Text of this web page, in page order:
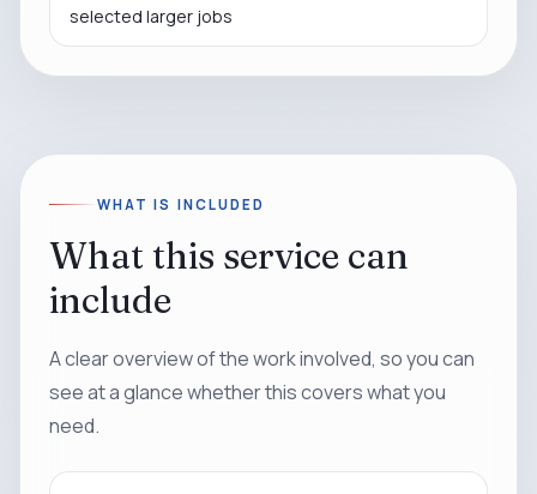
selected larger jobs
WHAT IS INCLUDED
What this service can
include
A clear overview of the work involved, so you can
see at a glance whether this covers what you
need.